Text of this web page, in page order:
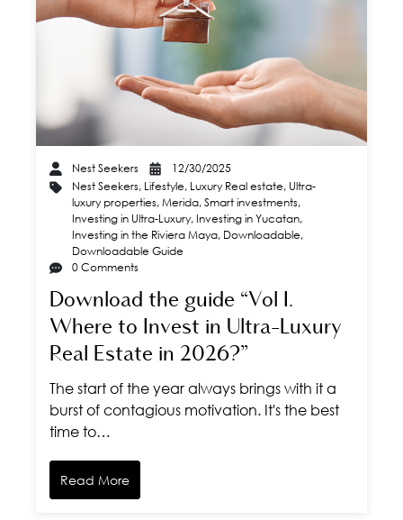
Nest Seekers
12/30/2025
Nest Seekers, Lifestyle, Luxury Real estate, Ultra-
luxury properties,Merida,Smart investments,
Investing in Ultra-Luxury, Investing in Yucatan,
Investing in the Riviera Maya, Downloadable,
Downloadable Guide
0 Comments
Download the guide “Vol I.
Where to Invest in Ultra-Luxury
Real Estate in 2026?”
The start of the year always brings with it a
burst of contagious motivation. It's the best
time to…
Read More